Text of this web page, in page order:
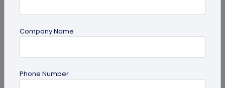
Miscellaneous
Gravestone QR Code: A Modern Way to
Company Name
Phone Number